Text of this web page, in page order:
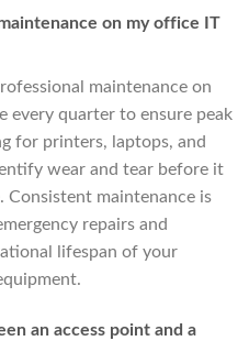
on my office IT
maintenance on
every quarter to ensure peak
for printers, laptops, and
wear and tear before it
Consistent maintenance is
repairs and
lifespan of your
an access point and a